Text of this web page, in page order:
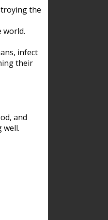
the
world.
infect
their
and
well.